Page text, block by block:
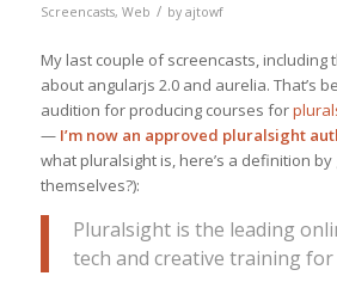
Screencasts, Web / by ajtowf
My last couple of screencasts, including
about angularjs 2.0 and aurelia. That’s
audition for producing courses for
— I’m now an approved pluralsight
what pluralsight is, here’s a definition
themselves?):
Pluralsight is the leading
tech and creative training